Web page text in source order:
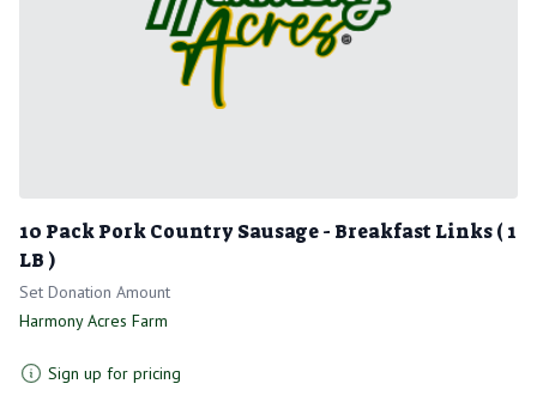
10 Pack Pork Country Sausage - Breakfast Links ( 1
LB )
Set Donation Amount
Harmony Acres Farm
Sign up for pricing